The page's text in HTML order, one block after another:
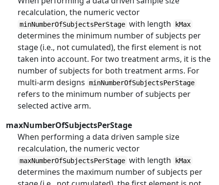
recalculation, the numeric vector
minNumberOfSubjectsPerStage with length kMax
determines the minimum number of subjects per
stage (i.e., not cumulated), the first element is not
taken into account. For two treatment arms, it is the
number of subjects for both treatment arms. For
multi-arm designs minNumberOfSubjectsPerStage
refers to the minimum number of subjects per
selected active arm.
maxNumberOfSubjectsPerStage
When performing a data driven sample size
recalculation, the numeric vector
maxNumberOfSubjectsPerStage with length kMax
determines the maximum number of subjects per